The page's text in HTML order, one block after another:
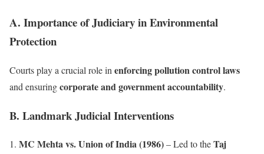
A. Importance of Judiciary in Environmental
Protection
Courts play a crucial role in enforcing pollution control laws
and ensuringcorporate and government accountability.
B. Landmark Judicial Interventions
MC Mehta vs. Union of India (1986)– Led to theTaj